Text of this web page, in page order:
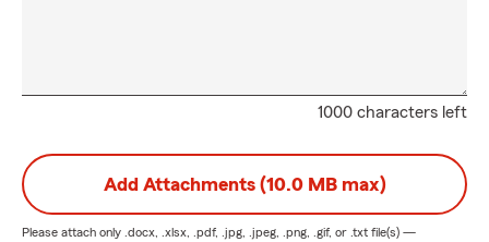
1000 characters left
Add Attachments (10.0 MB max)
Please attach only .docx, .xlsx, .pdf, .jpg, .jpeg, .png, .gif, or .txt file(s) —